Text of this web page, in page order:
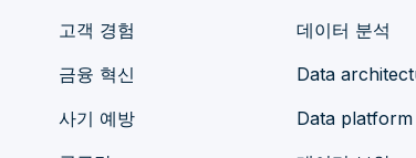
고객 경험
금융 혁신
사기 예방
데이터 분석
Data
Data platform